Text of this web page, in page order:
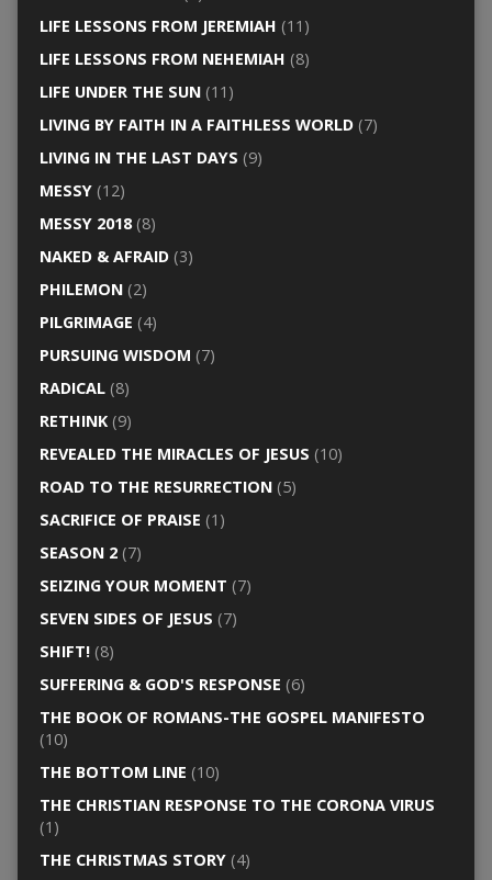
LIFE LESSONS FROM JEREMIAH (11)
LIFE LESSONS FROM NEHEMIAH (8)
LIFE UNDER THE SUN(11)
LIVING BY FAITH IN A FAITHLESS WORLD(7)
LIVING IN THE LAST DAYS (9)
MESSY(12)
MESSY 2018(8)
NAKED & AFRAID(3)
PHILEMON(2)
PILGRIMAGE (4)
PURSUING WISDOM (7)
RADICAL(8)
RETHINK(9)
REVEALED THE MIRACLES OF JESUS (10)
ROAD TO THE RESURRECTION(5)
SACRIFICE OF PRAISE (1)
SEASON 2(7)
SEIZING YOUR MOMENT (7)
SEVEN SIDES OF JESUS (7)
SHIFT!(8)
SUFFERING & GOD'S RESPONSE (6)
THE BOOK OF ROMANS-THE GOSPEL MANIFESTO
(10)
THE BOTTOM LINE (10)
THE CHRISTIAN RESPONSE TO THE CORONA VIRUS
(1)
THE CHRISTMAS STORY(4)